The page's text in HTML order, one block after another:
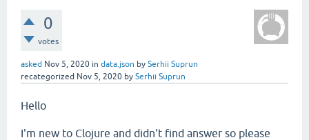
0
votes
asked Nov 5, 2020 in data.json by Serhii Suprun
recategorized Nov 5, 2020 by Serhii Suprun
Hello
I'm new to Clojure and didn't find answer so please